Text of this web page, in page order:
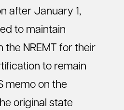
after January 1,
to maintain
NREMT for their
to remain
memo on the
original state